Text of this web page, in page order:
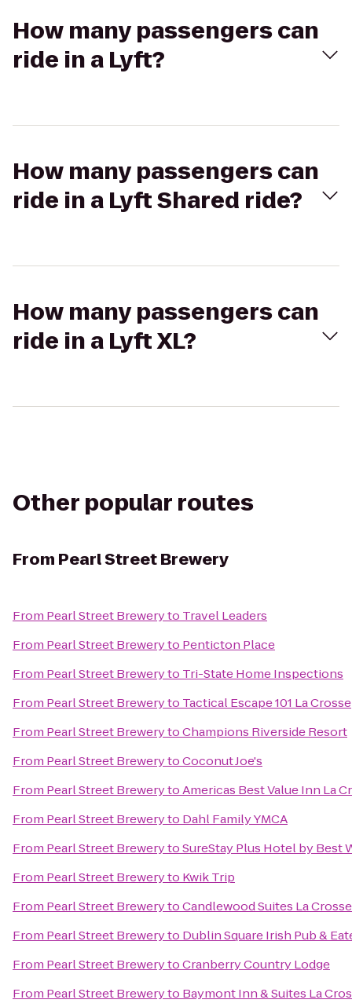
How many passengers can
ride in a Lyft?
How many passengers can
ride in a Lyft Shared ride?
How many passengers can
ride in a Lyft XL?
Other popular routes
From Pearl Street Brewery
From Pearl Street Breweryto Travel Leaders
From Pearl Street Breweryto Penticton Place
From Pearl Street Breweryto Tri-State Home Inspections
From Pearl Street Breweryto Tactical Escape 101 La Crosse
From Pearl Street BrewerytoChampions Riverside Resort
From Pearl Street BrewerytoCoconut Joe's
From Pearl Street BrewerytoAmericas Best Value Inn La
From Pearl Street Breweryto Dahl Family YMCA
From Pearl Street BrewerytoSureStay Plus Hotel by Best
From Pearl Street Breweryto Kwik Trip
From Pearl Street BrewerytoCandlewood Suites La Crosse
From Pearl Street Breweryto Dublin Square Irish Pub &
From Pearl Street BrewerytoCranberry Country Lodge
From Pearl Street Breweryto Baymont Inn & Suites La